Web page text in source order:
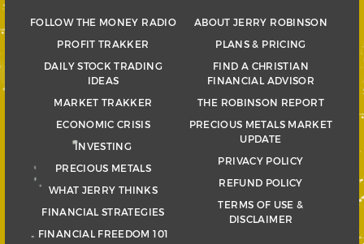
FOLLOW THE MONEY RADIO
PROFIT TRAKKER
DAILY STOCK TRADING
IDEAS
MARKET TRAKKER
ECONOMIC CRISIS
INVESTING
PRECIOUS METALS
WHAT JERRY THINKS
FINANCIAL STRATEGIES
FINANCIAL FREEDOM 101
ABOUT JERRY ROBINSON
PLANS & PRICING
FIND A CHRISTIAN
FINANCIAL ADVISOR
THE ROBINSON REPORT
PRECIOUS METALS MARKET
UPDATE
PRIVACY POLICY
REFUND POLICY
TERMS OF USE &
DISCLAIMER